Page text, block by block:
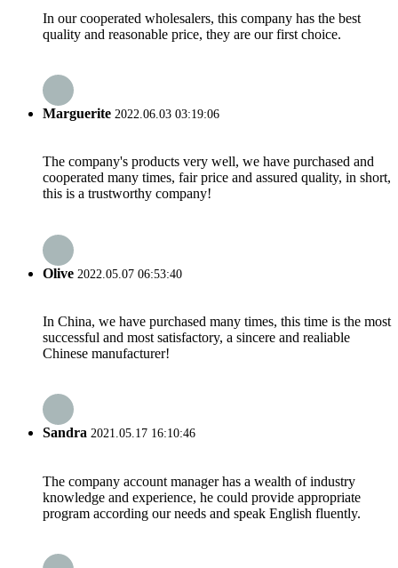
In our cooperated wholesalers, this company has the best
quality and reasonable price, they are our first choice.
Marguerite 2022.06.03 03:19:06
The company's products very well, we have purchased and
cooperated many times, fair price and assured quality, in short,
this is a trustworthy company!
Olive 2022.05.07 06:53:40
In China, we have purchased many times, this time is the most
successful and most satisfactory, a sincere and realiable
Chinese manufacturer!
Sandra 2021.05.17 16:10:46
The company account manager has a wealth of industry
knowledge and experience, he could provide appropriate
program according our needs and speak English fluently.